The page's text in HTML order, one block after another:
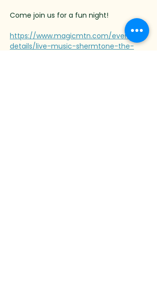
Come join us for a fun night!
https://www.magicmtn.com/event-
details/live-music-shermtone-the-